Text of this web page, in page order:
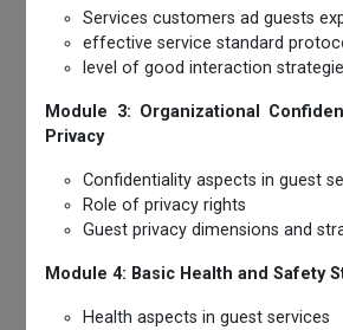
Services customers ad guests
effective service standard
level of good interaction
Module 3: Organizational
Privacy
Confidentiality aspects in guest
Role of privacy rights
Guest privacy dimensions and
Module 4: Basic Health and Safety
Health aspects in guest services